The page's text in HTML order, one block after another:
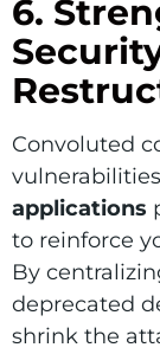
6.
Convoluted
applications
to reinforce
By
deprecated
shrink the